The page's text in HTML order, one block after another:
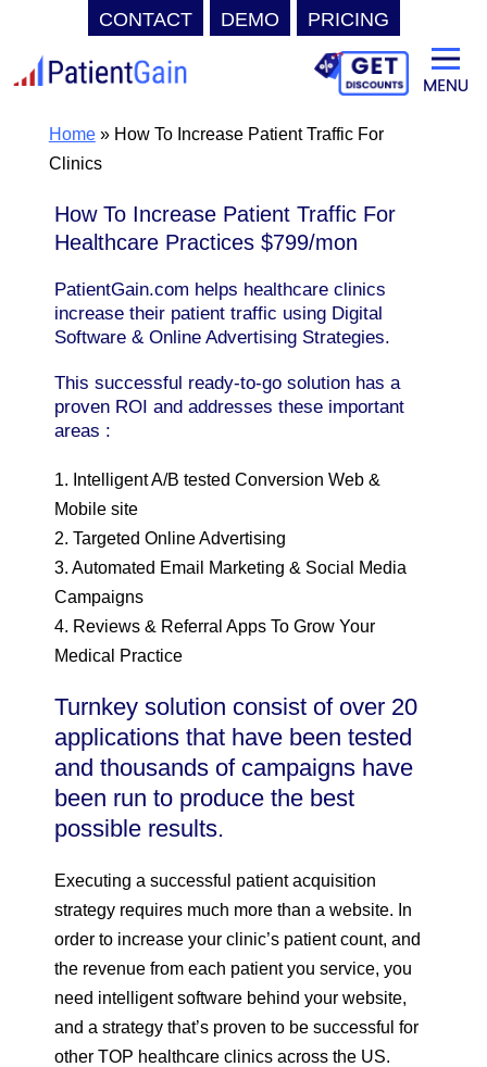
CONTACT DEMO PRICING
to
contentHome» How To Increase Patient Traffic For
Clinics
How To Increase Patient Traffic For
Healthcare Practices $799/mon
PatientGain.com helps healthcare clinics
increase their patient traffic using Digital
Software & Online Advertising Strategies.
This successful ready-to-go solution has a
proven ROI and addresses these important
areas :
1. Intelligent A/B tested Conversion Web &
Mobile site
2. Targeted Online Advertising
3. Automated Email Marketing & Social Media
Campaigns
4. Reviews & Referral Apps To Grow Your
Medical Practice
Turnkey solution consist of over 20
applications that have been tested
and thousands of campaigns have
been run to produce the best
possible results.
Executing a successful patient acquisition
strategy requires much more than a website. In
order to increase your clinic’s patient count, and
the revenue from each patient you service, you
need intelligent software behind your website,
and a strategy that’s proven to be successful for
other TOP healthcare clinics across the US.